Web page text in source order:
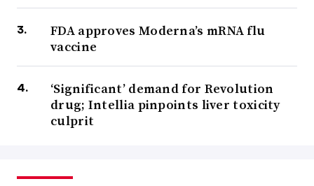
FDA approves Moderna’s mRNA flu
vaccine
‘Significant’ demand for Revolution
drug; Intellia pinpoints liver toxicity
culprit